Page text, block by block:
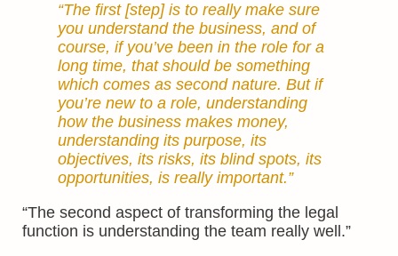
“The first [step] is to really make sure
you understand the business, and of
course, if you’ve been in the role for a
long time, that should be something
which comes as second nature. But if
you’re new to a role, understanding
how the business makes money,
understanding its purpose, its
objectives, its risks, its blind spots, its
opportunities, is really important.”
“The second aspect of transforming the legal
function is understanding the team really well.”